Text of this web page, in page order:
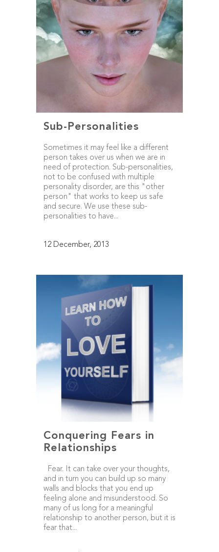
Sub-Personalities
Sometimes it may feel like a different
person takes over us when we are in
need of protection. Sub-personalities,
not to be confused with multiple
personality disorder, are this "other
person" that works to keep us safe
and secure. We use these sub-
personalities to have...
12 December, 2013
Conquering Fears in
Relationships
Fear. It can take over your thoughts,
and in turn you can build up so many
walls and blocks that you end up
feeling alone and misunderstood. So
many of us long for a meaningful
relationship to another person, but it is
fear that...